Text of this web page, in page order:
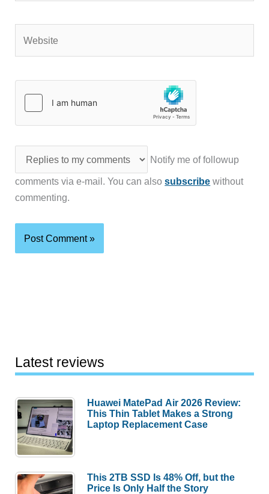
Notify me of followup
comments via e-mail. You can alsosubscribe without
commenting.
Latest reviews
Huawei MatePad Air 2026 Review:
This Thin Tablet Makes a Strong
Laptop Replacement Case
This 2TB SSD Is 48% Off, but the
Price Is Only Half the Story